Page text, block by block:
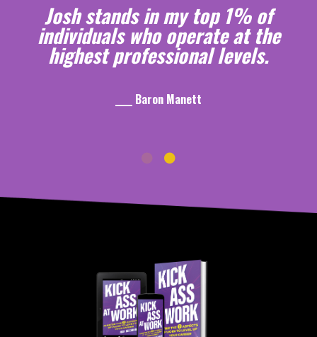
Josh stands in my top 1% of
individuals who operate at the
highest professional levels.
____ Baron Manett